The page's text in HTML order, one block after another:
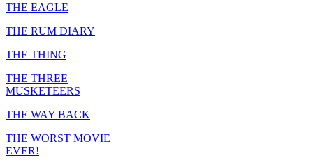
THE EAGLE
THE RUM DIARY
THE THING
THE THREE
MUSKETEERS
THE WAY BACK
THE WORST MOVIE
EVER!